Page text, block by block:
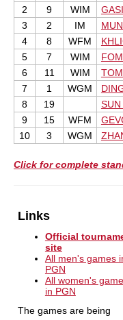
2
9 WIM
3
2 IM
4
8 WFM
5
7 WIM
6
11 WIM
7
1 WGM
8
19
9
15 WFM
10
3 WGM
Click for complete
Links
Official
site
All men's games
PGN
All women's
in PGN
The games are being